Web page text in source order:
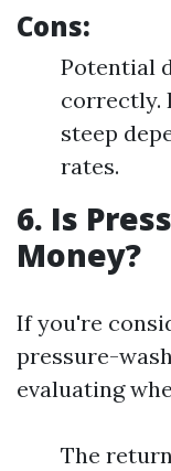
Cons:
Potential
correctly.
steep
rates.
6. Is
Money?
If you're
pressure-
evaluating
The